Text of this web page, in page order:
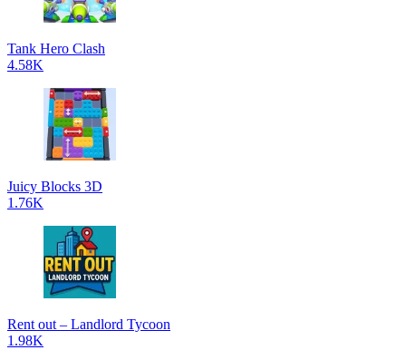
Tank Hero Clash
4.58K
Juicy Blocks 3D
1.76K
Rent out – Landlord Tycoon
1.98K